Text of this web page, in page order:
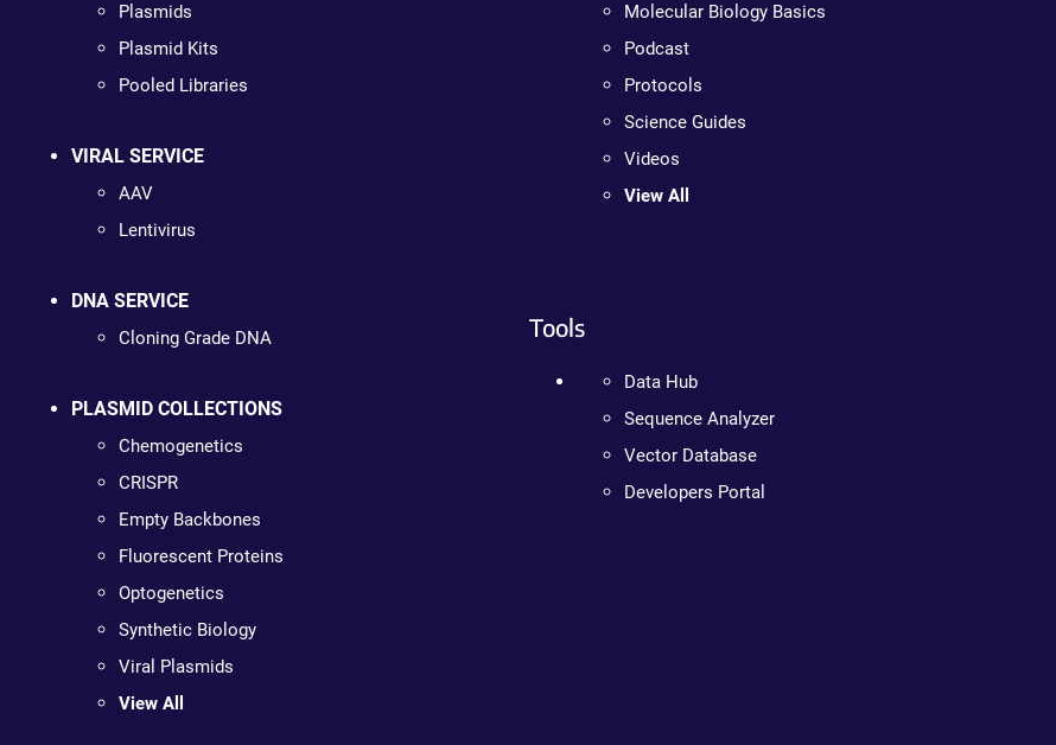
Plasmids
Plasmid Kits
Pooled Libraries
VIRAL SERVICE
AAV
Lentivirus
DNA SERVICE
Cloning Grade DNA
PLASMID COLLECTIONS
Chemogenetics
CRISPR
Empty Backbones
Fluorescent Proteins
Optogenetics
Synthetic Biology
Viral Plasmids
View All
Molecular Biology Basics
Podcast
Protocols
Science Guides
Videos
View All
Tools
Data Hub
Sequence Analyzer
Vector Database
Developers Portal